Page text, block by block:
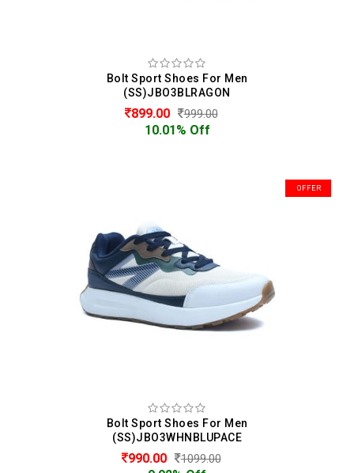
Bolt Sport Shoes For Men
(SS)JBO3BLRAGON
899.00 999.00
10.01% Off
OFFER
Bolt Sport Shoes For Men
(SS)JBO3WHNBLUPACE
990.00 1099.00